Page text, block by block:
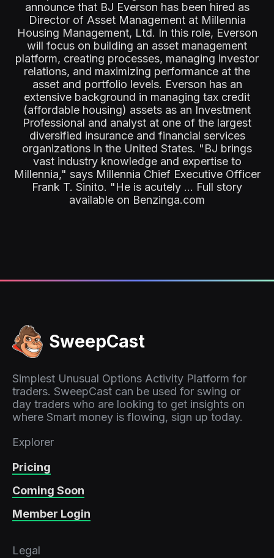
announce that BJ Everson has been hired as
Director of Asset Management at Millennia
Housing Management, Ltd. In this role, Everson
will focus on building an asset management
platform, creating processes, managing investor
relations, and maximizing performance at the
asset and portfolio levels. Everson has an
extensive background in managing tax credit
(affordable housing) assets as an Investment
Professional and analyst at one of the largest
diversified insurance and financial services
organizations in the United States. "BJ brings
vast industry knowledge and expertise to
Millennia," says Millennia Chief Executive Officer
Frank T. Sinito. "He is acutely ... Full story
available on Benzinga.com
SweepCast
Simplest Unusual Options Activity Platform for
traders. SweepCast can be used for swing or
day traders who are looking to get insights on
where Smart money is flowing, sign up today.
Explorer
Pricing
Coming Soon
Member Login
Legal